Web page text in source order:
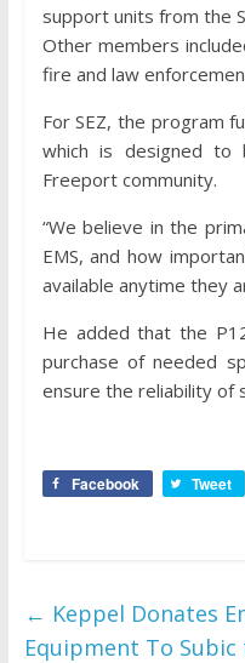
support units from the
Other members
fire and law
For SEZ, the program
which is designed to
Freeport community.
“We believe in the
EMS, and how
available anytime they
He added that the
purchase of needed
ensure the reliability of
Facebook Tweet
← Keppel Donates
Equipment To Subic